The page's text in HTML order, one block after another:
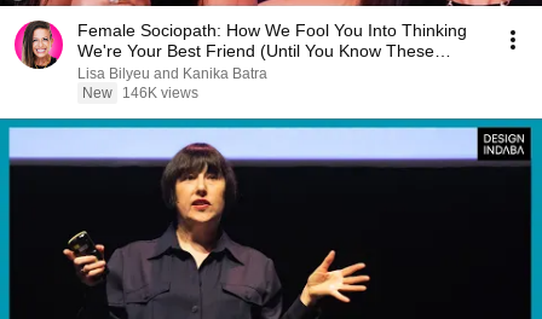
Female Sociopath: How We Fool You Into Thinking
We're Your Best Friend (Until You Know These
Signs)
Lisa Bilyeu and Kanika Batra
New
146K views